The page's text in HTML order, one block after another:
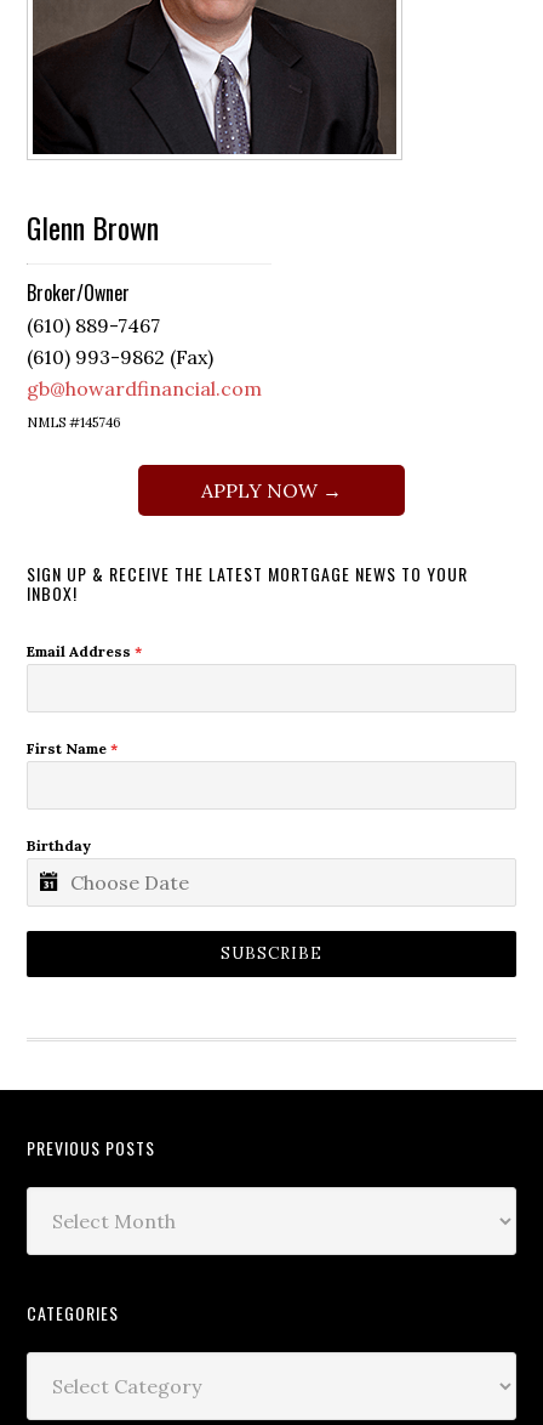
Glenn Brown
Broker/Owner
(610) 889-7467
(610) 993-9862 (Fax)
gb@howardfinancial.com
NMLS #145746
APPLY NOW →
SIGN UP & RECEIVE THE LATEST MORTGAGE NEWS TO YOUR
INBOX!
Email Address*
First Name*
Birthday
SUBSCRIBE
PREVIOUS POSTS
CATEGORIES